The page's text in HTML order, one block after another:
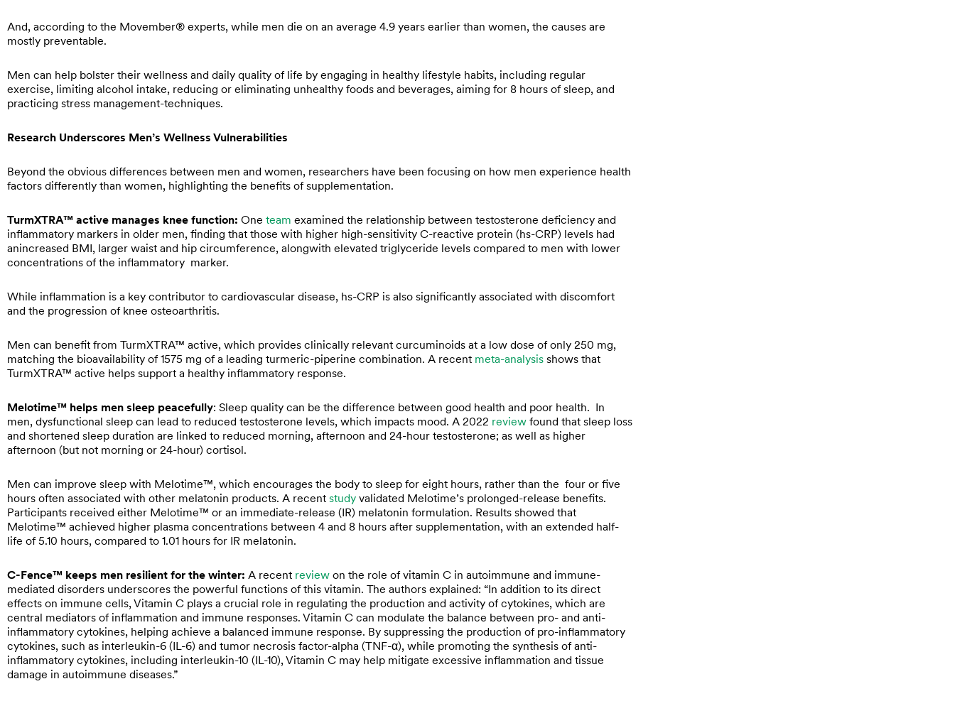
And, according to the Movember® experts, while men die on an average 4.9 years earlier than women, the causes are
mostly preventable.
Men can help bolster their wellness and daily quality of life by engaging in healthy lifestyle habits, including regular
exercise, limiting alcohol intake, reducing or eliminating unhealthy foods and beverages, aiming for 8 hours of sleep, and
practicing stress management-techniques.
Research Underscores Men’s Wellness Vulnerabilities
Beyond the obvious differences between men and women, researchers have been focusing on how men experience health
factors differently than women, highlighting the benefits of supplementation.
TurmXTRA™ active manages knee function: One team examined the relationship between testosterone deficiency and
inflammatory markers in older men, finding that those with higher high-sensitivity C-reactive protein (hs-CRP) levels had
anincreased BMI, larger waist and hip circumference, alongwith elevated triglyceride levels compared to men with lower
concentrations of the inflammatory marker.
While inflammation is a key contributor to cardiovascular disease, hs-CRP is also significantly associated with discomfort
and the progression of knee osteoarthritis.
Men can benefit from TurmXTRA™ active, which provides clinically relevant curcuminoids at a low dose of only 250 mg,
matching the bioavailability of 1575 mg of a leading turmeric-piperine combination. A recent meta-analysis shows that
TurmXTRA™ active helps support a healthy inflammatory response.
Melotime™ helps men sleep peacefully: Sleep quality can be the difference between good health and poor health. In
men, dysfunctional sleep can lead to reduced testosterone levels, which impacts mood. A 2022 review found that sleep loss
and shortened sleep duration are linked to reduced morning, afternoon and 24-hour testosterone; as well as higher
afternoon (but not morning or 24-hour) cortisol.
Men can improve sleep with Melotime™, which encourages the body to sleep for eight hours, rather than the four or five
hours often associated with other melatonin products. A recent study validated Melotime’s prolonged-release benefits.
Participants received either Melotime™ or an immediate-release (IR) melatonin formulation. Results showed that
Melotime™ achieved higher plasma concentrations between 4 and 8 hours after supplementation, with an extended half-
life of 5.10 hours, compared to 1.01 hours for IR melatonin.
C-Fence™ keeps men resilient for the winter: A recent review on the role of vitamin C in autoimmune and immune-
mediated disorders underscores the powerful functions of this vitamin. The authors explained: “In addition to its direct
effects on immune cells, Vitamin C plays a crucial role in regulating the production and activity of cytokines, which are
central mediators of inflammation and immune responses. Vitamin C can modulate the balance between pro- and anti-
inflammatory cytokines, helping achieve a balanced immune response. By suppressing the production of pro-inflammatory
cytokines, such as interleukin-6 (IL-6) and tumor necrosis factor-alpha (TNF-α), while promoting the synthesis of anti-
inflammatory cytokines, including interleukin-10 (IL-10), Vitamin C may help mitigate excessive inflammation and tissue
damage in autoimmune diseases.”